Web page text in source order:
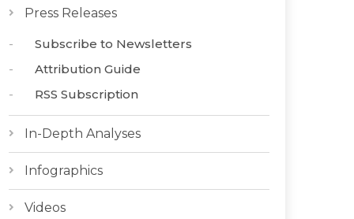
Press Releases
Subscribe to Newsletters
Attribution Guide
RSS Subscription
In-Depth Analyses
Infographics
Videos